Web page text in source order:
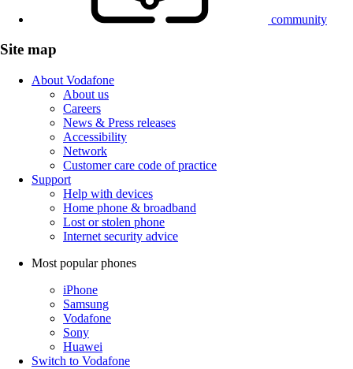
community
Site map
About Vodafone
About us
Careers
News & Press releases
Accessibility
Network
Customer care code of practice
Support
Help with devices
Home phone & broadband
Lost or stolen phone
Internet security advice
Most popular phones
iPhone
Samsung
Vodafone
Sony
Huawei
Switch to Vodafone